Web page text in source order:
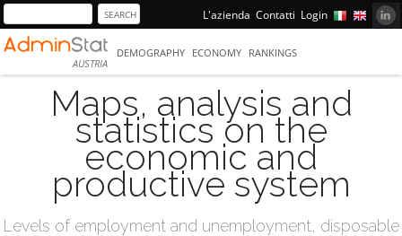
L'azienda Contatti Login
AUSTRIA
DEMOGRAPHY ECONOMY RANKINGS
Maps, analysis and
statistics on the
economic and
productive system
Levels of employment and unemployment, disposable